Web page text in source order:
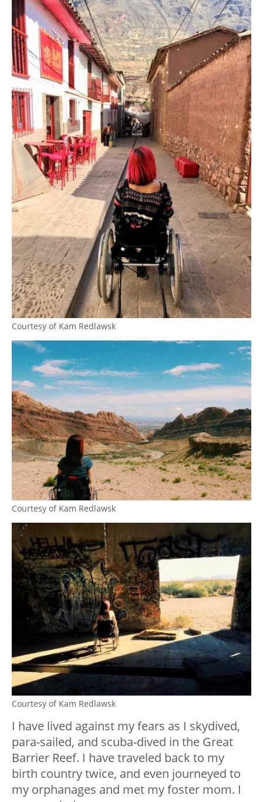
Courtesy of Kam Redlawsk
Courtesy of Kam Redlawsk
Courtesy of Kam Redlawsk
I have lived against my fears as I skydived,
para-sailed, and scuba-dived in the Great
Barrier Reef. I have traveled back to my
birth country twice, and even journeyed to
my orphanages and met my foster mom. I